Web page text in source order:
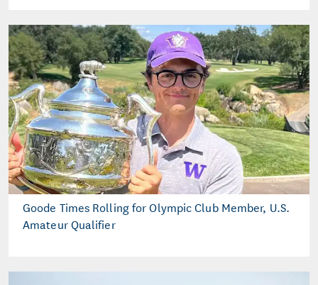
Goode Times Rolling for Olympic Club Member, U.S.
Amateur Qualifier